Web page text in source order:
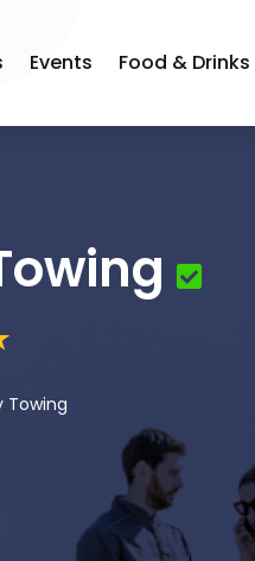
Events Food & Drinks
Towing